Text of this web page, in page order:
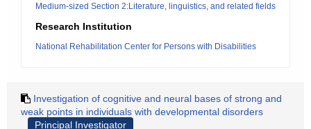
Medium-sized Section 2:Literature, linguistics, and related fields
Research Institution
National Rehabilitation Center for Persons with Disabilities
Investigation of cognitive and neural bases of strong and
weak points in individuals with developmental disorders
Principal Investigator